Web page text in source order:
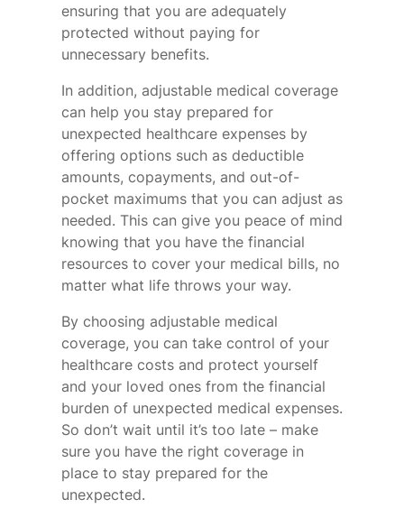
ensuring that you are adequately
protected without paying for
unnecessary benefits.
In addition, adjustable medical coverage
can help you stay prepared for
unexpected healthcare expenses by
offering options such as deductible
amounts, copayments, and out-of-
pocket maximums that you can adjust as
needed. This can give you peace of mind
knowing that you have the financial
resources to cover your medical bills, no
matter what life throws your way.
By choosing adjustable medical
coverage, you can take control of your
healthcare costs and protect yourself
and your loved ones from the financial
burden of unexpected medical expenses.
So don’t wait until it’s too late – make
sure you have the right coverage in
place to stay prepared for the
unexpected.